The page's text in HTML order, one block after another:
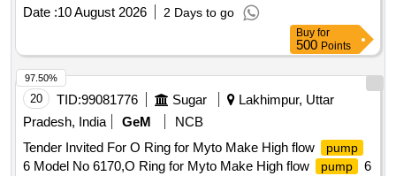
Date :10 August 2026 2 Days to go
Buy for
500 Points
20 TID:99081776 Sugar
Lakhimpur, Uttar
Pradesh, India
GeM
NCB
Tender Invited For O Ring for Myto Make High flow
pump
6 Model No 6170,O Ring for Myto Make High flow pump
6
97.50%